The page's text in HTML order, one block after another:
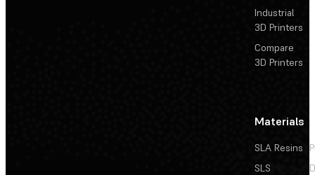
Industrial
3D Printers
Compare
3D Printers
Materials
SLA Resins
SLS